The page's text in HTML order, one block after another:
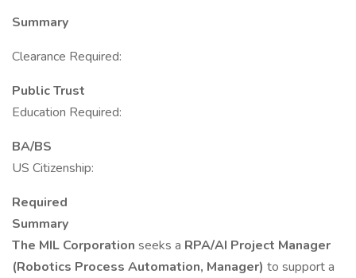
Summary
Clearance Required:
Public Trust
Education Required:
BA/BS
US Citizenship:
Required
Summary
The MIL Corporation seeks a RPA/AI Project Manager
(Robotics Process Automation, Manager) to support a